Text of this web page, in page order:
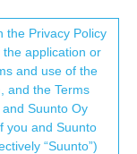
Forum
Log in to reply
processes
the Privacy Policy
the application or
and use of the
and the Terms
Suunto Oy
you and Suunto
“Suunto”)